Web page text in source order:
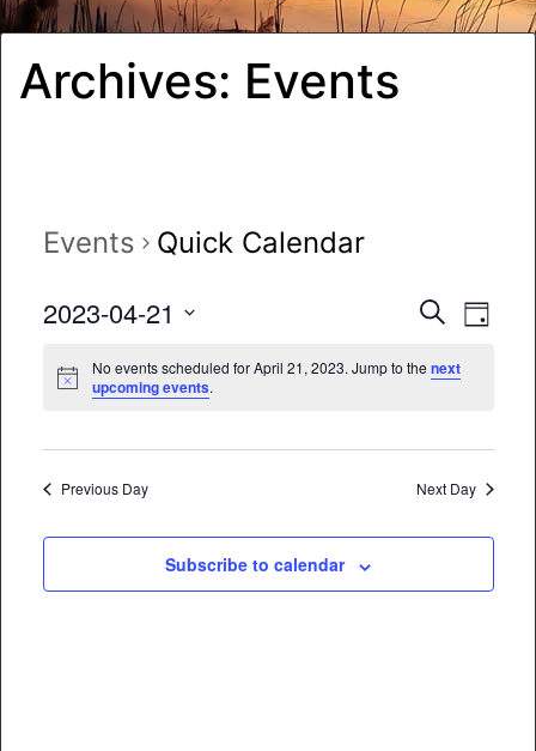
Archives: Events
Events Quick Calendar
Events
Views
Search
Day
2023-04-21
date.
No events scheduled for April 21, 2023. Jump to the next
upcoming events.
Previous Day Next Day
Subscribe to calendar